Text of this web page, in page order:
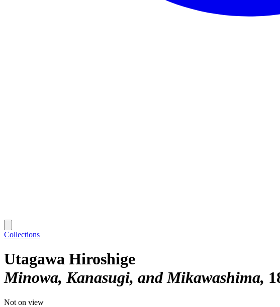
Collections
Utagawa Hiroshige
Minowa, Kanasugi, and Mikawashima
Not on view